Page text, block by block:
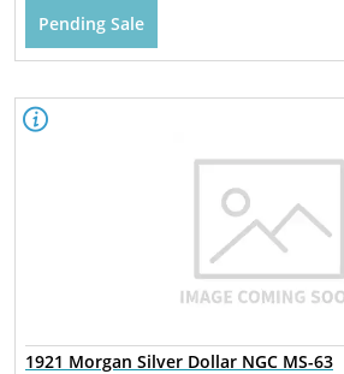
Pending Sale
1921 Morgan Silver Dollar NGC MS-63